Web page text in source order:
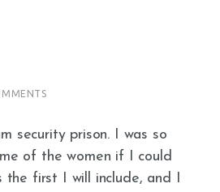
security prison. I was so
of the women if I could
the first I will include, and I